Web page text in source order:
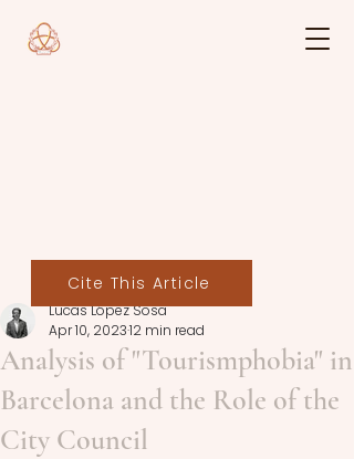
Analysis of "Tourismphobia" in
Barcelona and the Role of the
City Council
Lucas López Sosa
Apr 10, 202312 min read
Cite This Article